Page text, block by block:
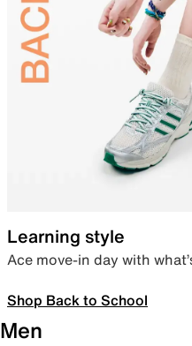
Learning style
Ace move-in day with
Shop Back to School
Men